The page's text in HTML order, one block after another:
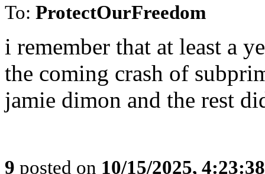
To: ProtectOurFreedom
i remember that at least a
the coming crash of
jamie dimon and the rest
9 posted on 10/15/2025,